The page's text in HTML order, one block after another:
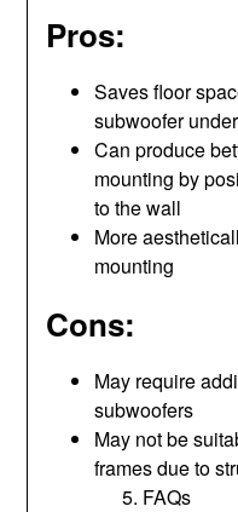
Pros:
Saves floor
subwoofer
Can produce
mounting by
to the wall
More
mounting
Cons:
May require
subwoofers
May not be
frames due to
FAQs